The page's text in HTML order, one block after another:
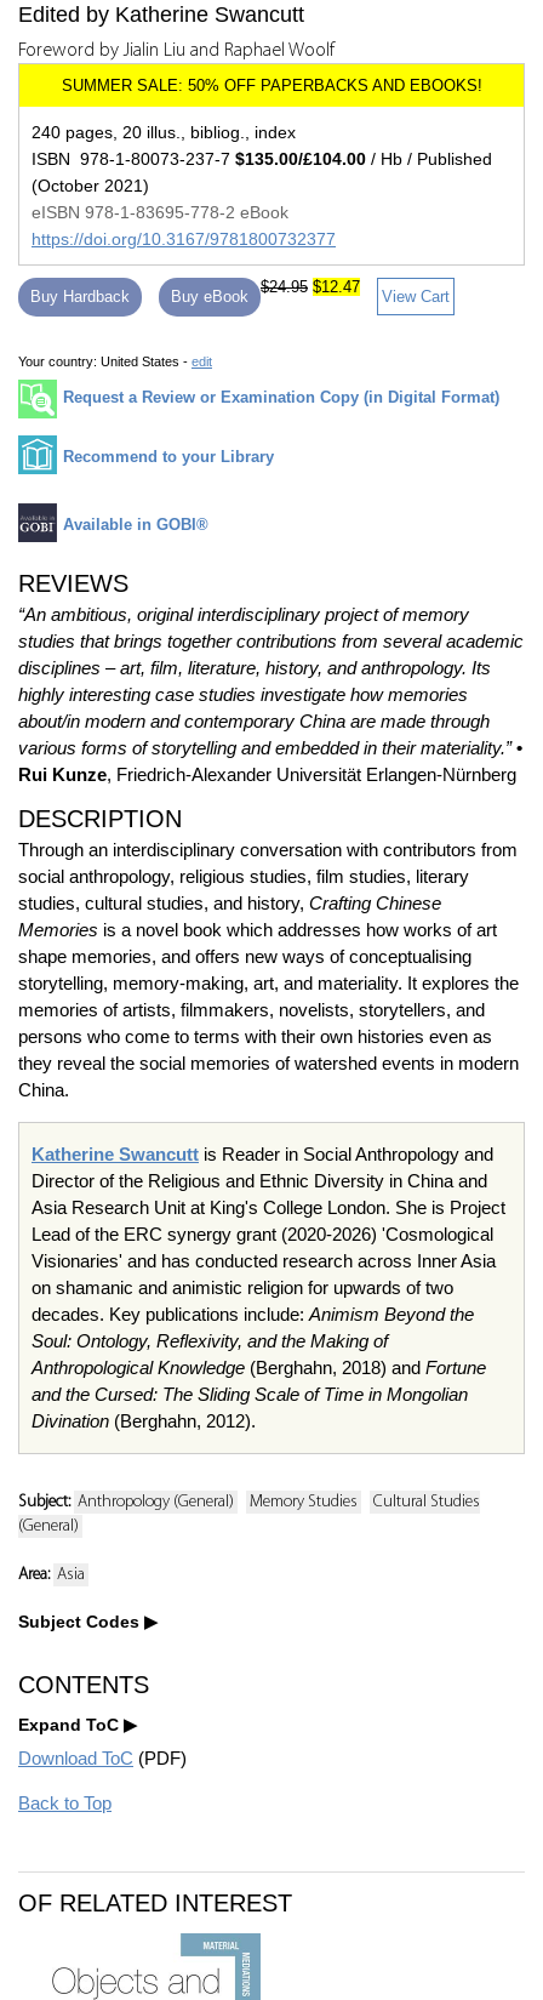
Edited by Katherine Swancutt
Foreword by Jialin Liu and Raphael Woolf
240 pages, 20 illus., bibliog., index
ISBN 978-1-80073-237-7 $135.00/£104.00 / Hb / Published
(October 2021)
eISBN 978-1-83695-778-2 eBook
https://doi.org/10.3167/9781800732377
Buy Hardback Buy eBook
$24.95 $12.47
View Cart
Your country: United States - edit
Request a Review or Examination Copy (in Digital Format)
Recommend to your Library
Available in GOBI®
REVIEWS
“An ambitious, original interdisciplinary project of memory
studies that brings together contributions from several academic
disciplines – art, film, literature, history, and anthropology. Its
highly interesting case studies investigate how memories
about/in modern and contemporary China are made through
various forms of storytelling and embedded in their materiality.” •
Rui Kunze, Friedrich-Alexander Universität Erlangen-Nürnberg
DESCRIPTION
Through an interdisciplinary conversation with contributors from
social anthropology, religious studies, film studies, literary
studies, cultural studies, and history, Crafting Chinese
Memories is a novel book which addresses how works of art
shape memories, and offers new ways of conceptualising
storytelling, memory-making, art, and materiality. It explores the
memories of artists, filmmakers, novelists, storytellers, and
persons who come to terms with their own histories even as
they reveal the social memories of watershed events in modern
China.
Katherine Swancutt is Reader in Social Anthropology and
Director of the Religious and Ethnic Diversity in China and
Asia Research Unit at King's College London. She is Project
Lead of the ERC synergy grant (2020-2026) 'Cosmological
Visionaries' and has conducted research across Inner Asia
on shamanic and animistic religion for upwards of two
decades. Key publications include: Animism Beyond the
Soul: Ontology, Reflexivity, and the Making of
Anthropological Knowledge (Berghahn, 2018) and Fortune
and the Cursed: The Sliding Scale of Time in Mongolian
Divination (Berghahn, 2012).
Subject: Anthropology (General) Memory Studies
Cultural Studies
(General)
Area: Asia
Subject Codes
CONTENTS
Expand ToC
Download ToC (PDF)
Back to Top
OF RELATED INTEREST